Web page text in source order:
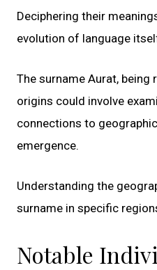
Deciphering their
evolution of language
The surname Aurat,
origins could involve
connections to
emergence.
Understanding the
surname in specific
Notable